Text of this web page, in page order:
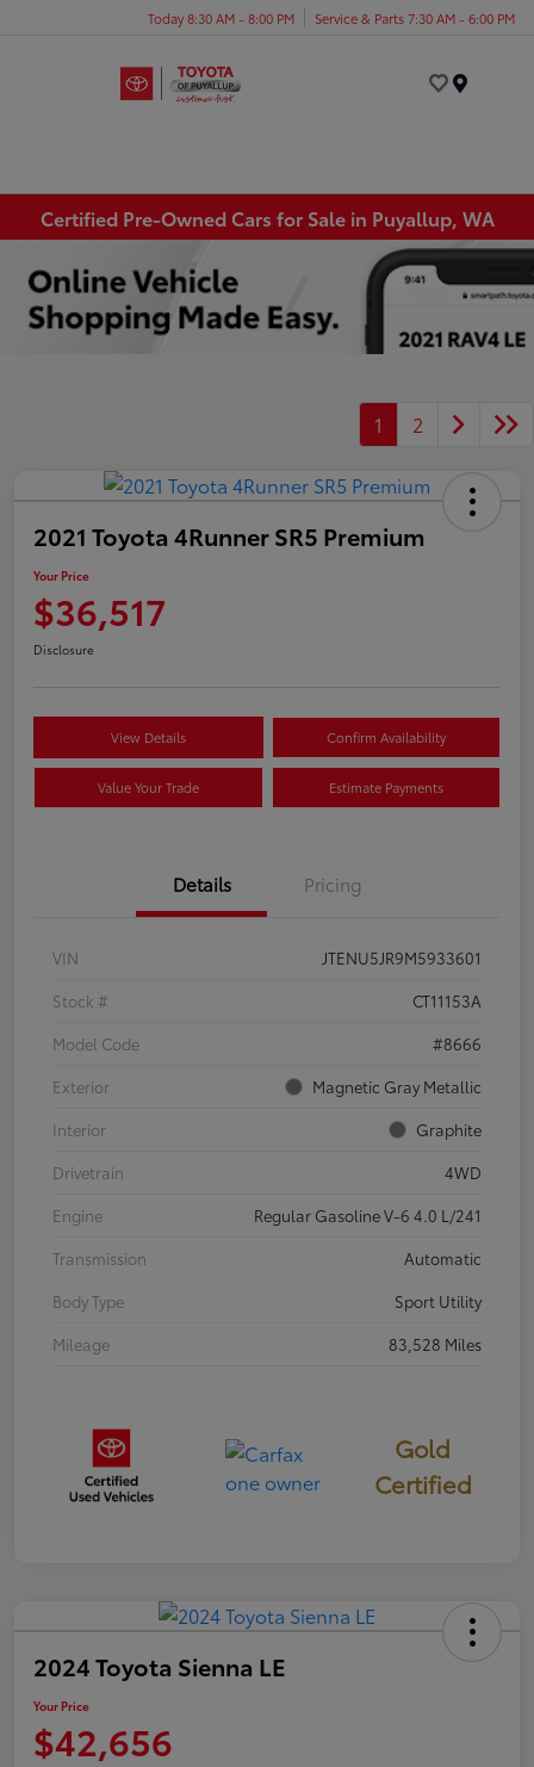
Today 8:30 AM - 8:00 PM Service & Parts 7:30 AM - 6:00 PM
Certified Pre-Owned Cars for Sale in Puyallup, WA
1 2
2021 Toyota 4Runner SR5 Premium
Your Price
$36,517
Disclosure
View Details Confirm Availability
Value Your Trade Estimate Payments
Details Pricing
VIN
JTENU5JR9M5933601
Stock #
CT11153A
Model Code
#8666
Exterior
Magnetic Gray Metallic
Interior
Graphite
Drivetrain
4WD
Engine
Regular Gasoline V-6 4.0 L/241
Transmission
Automatic
Body Type
Sport Utility
Mileage
83,528 Miles
Gold
Certified
2024 Toyota Sienna LE
Your Price
$42,656